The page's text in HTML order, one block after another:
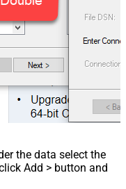
the data select the
Add > button and